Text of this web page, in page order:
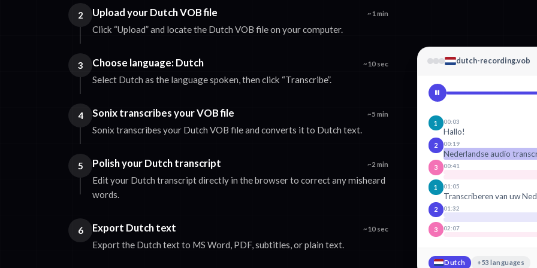
2 Upload your Dutch VOB file ~1 min
Click “Upload” and locate the Dutch VOB file on your computer.
3 Choose language: Dutch ~10 sec
Select Dutch as the language spoken, then click “Transcribe”.
4 Sonix transcribes your VOB file ~5 min
Sonix transcribes your Dutch VOB file and converts it to Dutch text.
5 Polish your Dutch transcript ~2 min
Edit your Dutch transcript directly in the browser to correct any misheard
words.
6 Export Dutch text ~10 sec
Export the Dutch text to MS Word, PDF, subtitles, or plain text.
dutch-recording.vob
1 00:03
Hallo!
2 00:19
Nederlandse audio
3 00:41
1 01:05
Transcriberen van uw
2 01:32
3 02:07
Dutch +53 languages